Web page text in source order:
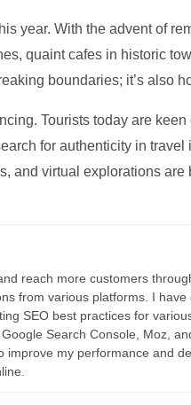
year. With the advent of
quaint cafes in historic
boundaries; it’s also
Tourists today are
for authenticity in travel
and virtual explorations
reach more customers
from various platforms. I
SEO best practices for
Search Console, Moz,
my performance and